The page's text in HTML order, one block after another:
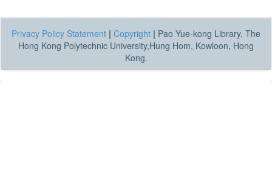
Privacy Policy Statement | Copyright | Pao Yue-kong Library, The
Hong Kong Polytechnic University,Hung Hom, Kowloon, Hong
Kong.